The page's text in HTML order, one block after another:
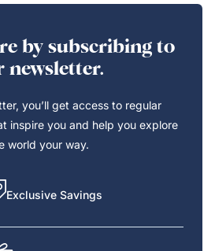
by subscribing to
newsletter.
you’ll get access to regular
inspire you and help you explore
world your way.
Exclusive Savings